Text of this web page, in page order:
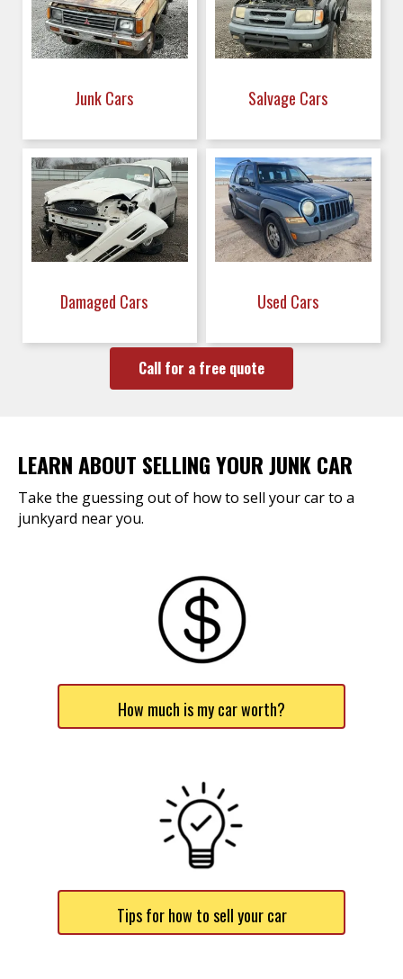
Junk Cars Salvage Cars
Damaged Cars Used Cars
Call for a free quote
LEARN ABOUT SELLING YOUR JUNK CAR
Take the guessing out of how to sell your car to a
junkyard near you.
How much is my car worth?
Tips for how to sell your car